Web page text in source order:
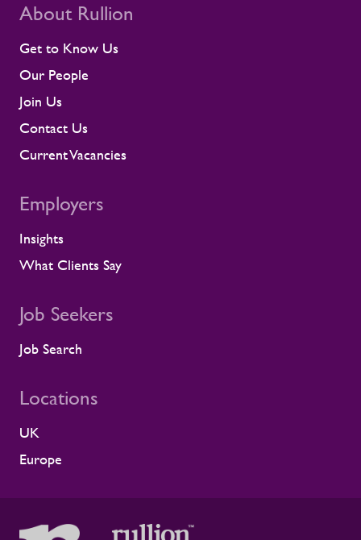
About Rullion
Get to Know Us
Our People
Join Us
Contact Us
Current Vacancies
Employers
Insights
What Clients Say
Job Seekers
Job Search
Locations
UK
Europe